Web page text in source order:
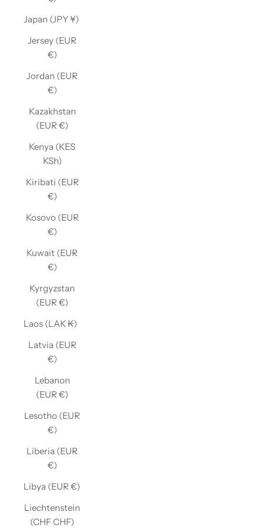
Japan (JPY ¥)
Jersey (EUR
€)
Jordan (EUR
€)
Kazakhstan
(EUR €)
Kenya (KES
KSh)
Kiribati (EUR
€)
Kosovo (EUR
€)
Kuwait (EUR
€)
Kyrgyzstan
(EUR €)
Laos (LAK ₭)
Latvia (EUR
€)
Lebanon
(EUR €)
Lesotho (EUR
€)
Liberia (EUR
€)
Libya (EUR €)
Liechtenstein
(CHF CHF)